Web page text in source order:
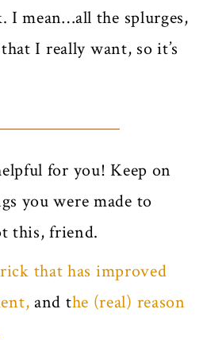
I mean…all the splurges,
I really want, so it’s
for you! Keep on
you were made to
this, friend.
that has improved
and the (real) reason